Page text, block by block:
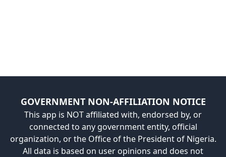
GOVERNMENT NON-AFFILIATION NOTICE
This app is NOT affiliated with, endorsed by, or
connected to any government entity, official
organization, or the Office of the President of Nigeria.
All data is based on user opinions and does not